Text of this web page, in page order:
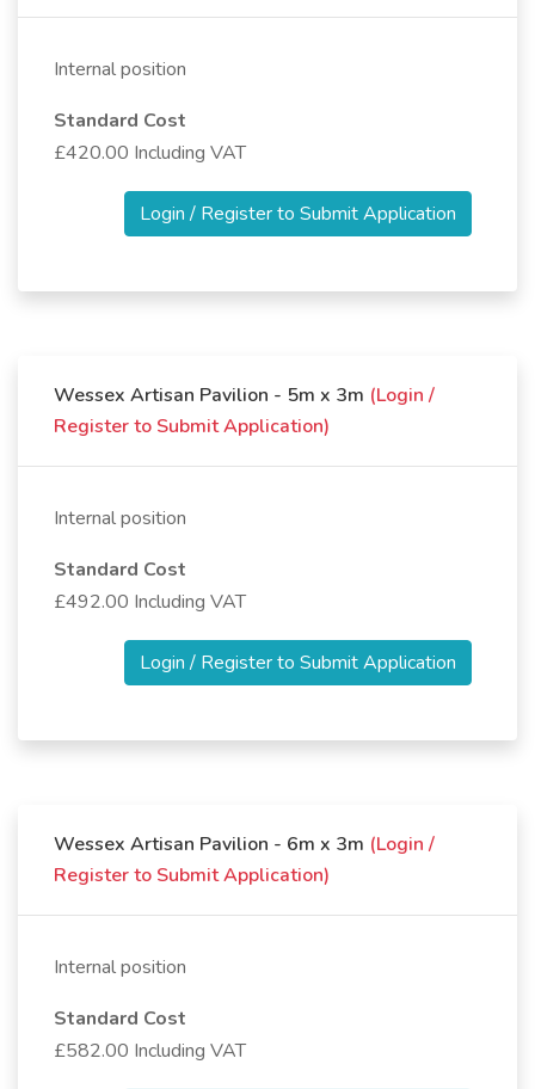
Internal position
Standard Cost
£420.00 Including VAT
Login / Register to Submit Application
Wessex Artisan Pavilion - 5m x 3m (Login /
Register to Submit Application)
Internal position
Standard Cost
£492.00 Including VAT
Login / Register to Submit Application
Wessex Artisan Pavilion - 6m x 3m (Login /
Register to Submit Application)
Internal position
Standard Cost
£582.00 Including VAT